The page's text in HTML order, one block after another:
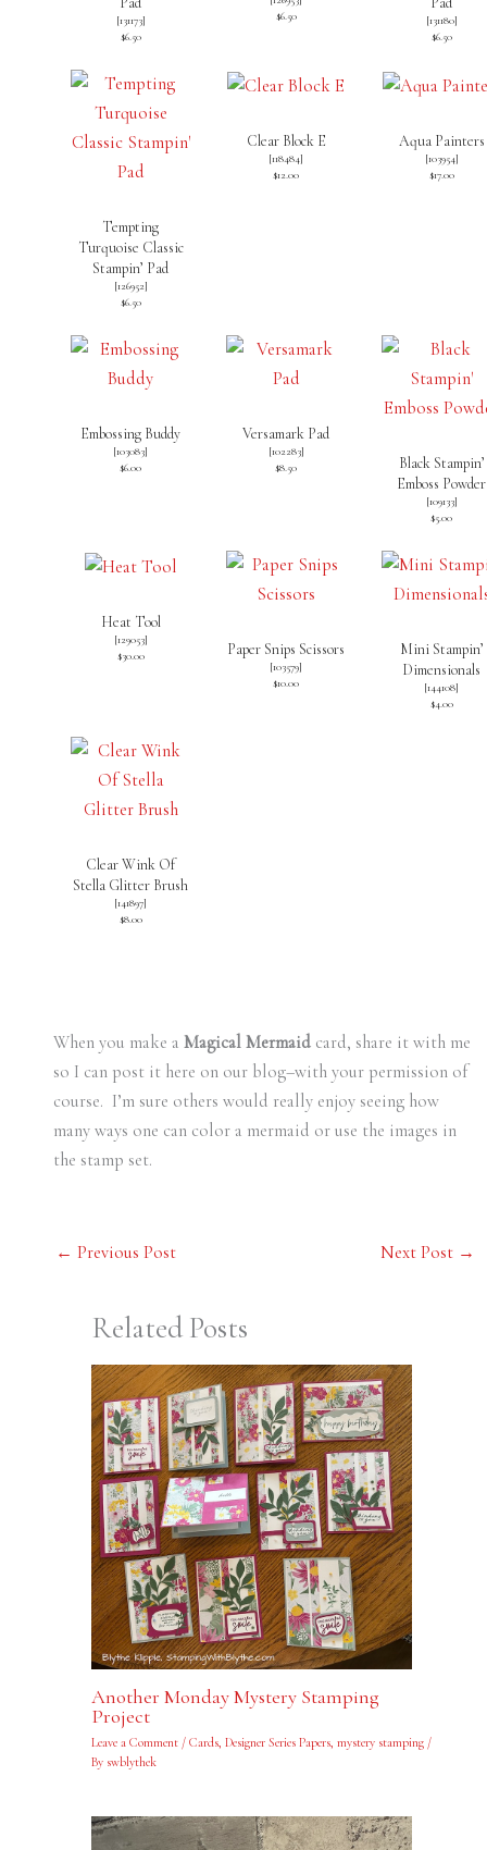
[131173]
$6.50
$6.50
[131180]
$6.50
Tempting
Turquoise Classic
Stampin’ Pad
[126952]
$6.50
Clear Block E
[118484]
$12.00
Aqua Painters
[103954]
$17.00
Embossing Buddy
[103083]
$6.00
Versamark Pad
[102283]
$8.50
Black Stampin’
Emboss Powder
[109133]
$5.00
Heat Tool
[129053]
$30.00
Paper Snips Scissors
[103579]
$10.00
Mini Stampin’
Dimensionals
[144108]
$4.00
Clear Wink Of
Stella Glitter Brush
[141897]
$8.00
When you make a Magical Mermaidcard, share it with me
so I can post it here on our blog–with your permission of
course. I’m sure others would really enjoy seeing how
many ways one can color a mermaid or use the images in
the stamp set.
← Previous Post Next Post →
Related Posts
Another Monday Mystery Stamping
Project
Leave a Comment / Cards, Designer Series Papers, mystery stamping/
By swblythek